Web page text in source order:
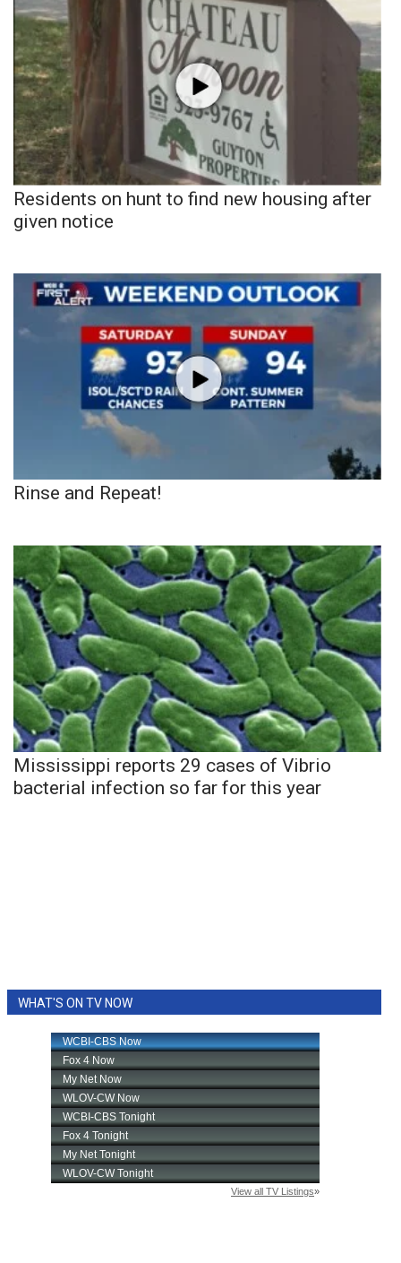
Residents on hunt to find new housing after
given notice
Rinse and Repeat!
Mississippi reports 29 cases of Vibrio
bacterial infection so far for this year
WHAT'S ON TV NOW